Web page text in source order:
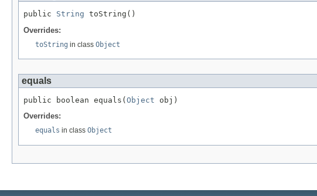
public String toString()
Overrides:
toString in class Object
equals
public boolean equals(Object obj)
Overrides:
equals in class Object